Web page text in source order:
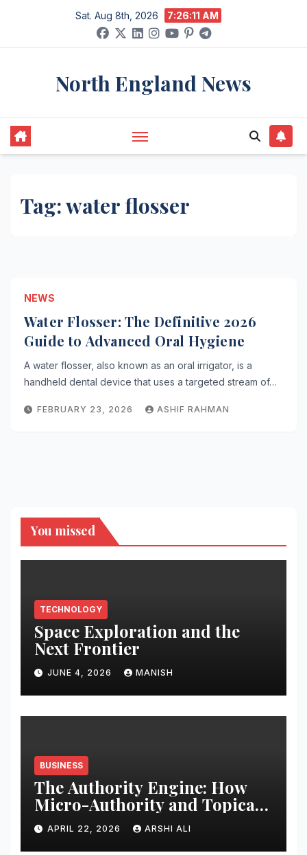
content
Sat. Aug 8th, 2026 7:26:11 AM
North England News
Tag:water flosser
NEWS
Water Flosser: The Definitive 2026
Guide to Advanced Oral Hygiene
A water flosser, also known as an oral irrigator, is a
handheld dental device that uses a targeted stream of…
FEBRUARY 23, 2026 ASHIF RAHMAN
You missed
TECHNOLOGY
Space Exploration and the
Next Frontier
JUNE 4, 2026 MANISH
BUSINESS
The Authority Engine: How
Micro-Authority and Topical
Clusters Dominate Search in
2026
APRIL 22, 2026 ARSHI ALI